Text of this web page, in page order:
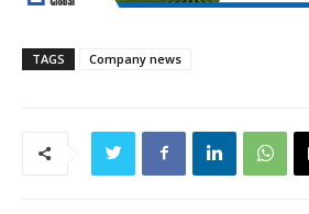
TAGS Company news